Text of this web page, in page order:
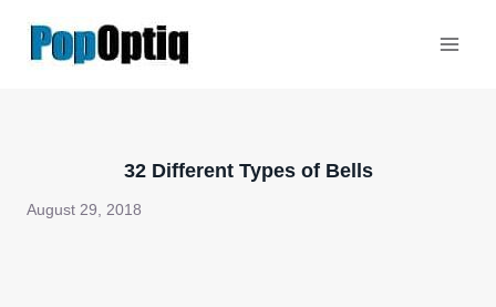
32 Different Types of Bells
August 29, 2018